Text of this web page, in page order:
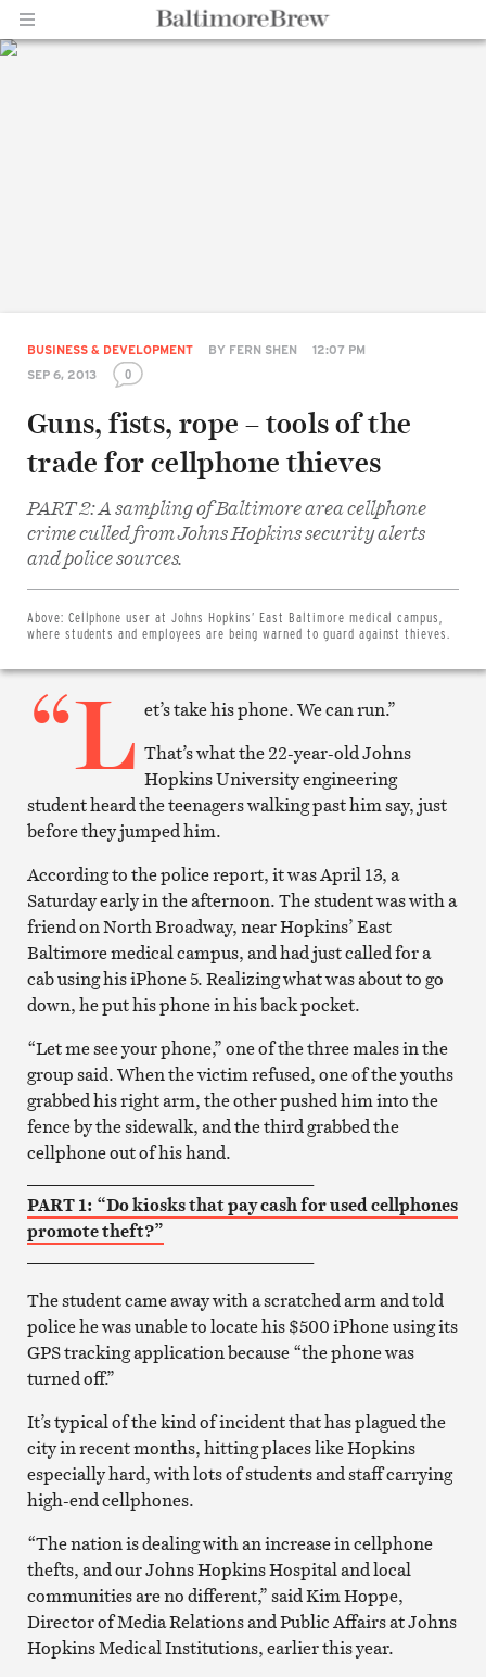
BUSINESS & DEVELOPMENT BY FERN SHEN
12:07 PM
SEP 6, 2013
0
Guns, fists, rope – tools of the
trade for cellphone thieves
PART 2: A sampling of Baltimore area cellphone
crime culled from Johns Hopkins security alerts
and police sources.
Above: Cellphone user at Johns Hopkins’ East Baltimore medical campus,
where students and employees are being warned to guard against thieves.
Share
Twitter
Email
Print
“L et’s take his phone. We can run.”
That’s what the 22-year-old Johns
Hopkins University engineering
student heard the teenagers walking past him say, just
before they jumped him.
According to the police report, it was April 13, a
Saturday early in the afternoon. The student was with a
friend on North Broadway, near Hopkins’ East
Baltimore medical campus, and had just called for a
cab using his iPhone 5. Realizing what was about to go
down, he put his phone in his back pocket.
“Let me see your phone,” one of the three males in the
group said. When the victim refused, one of the youths
grabbed his right arm, the other pushed him into the
fence by the sidewalk, and the third grabbed the
cellphone out of his hand.
PART 1: “Do kiosks that pay cash for used cellphones
promote theft?”
The student came away with a scratched arm and told
police he was unable to locate his $500 iPhone using its
GPS tracking application because “the phone was
turned off.”
It’s typical of the kind of incident that has plagued the
city in recent months, hitting places like Hopkins
especially hard, with lots of students and staff carrying
high-end cellphones.
“The nation is dealing with an increase in cellphone
thefts, and our Johns Hopkins Hospital and local
communities are no different,” said Kim Hoppe,
Director of Media Relations and Public Affairs at Johns
Hopkins Medical Institutions, earlier this year.